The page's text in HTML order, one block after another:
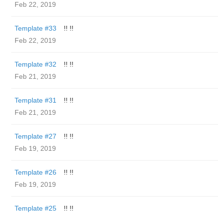
Feb 22, 2019
Template #33
!! !!
Feb 22, 2019
Template #32
!! !!
Feb 21, 2019
Template #31
!! !!
Feb 21, 2019
Template #27
!! !!
Feb 19, 2019
Template #26
!! !!
Feb 19, 2019
Template #25
!! !!